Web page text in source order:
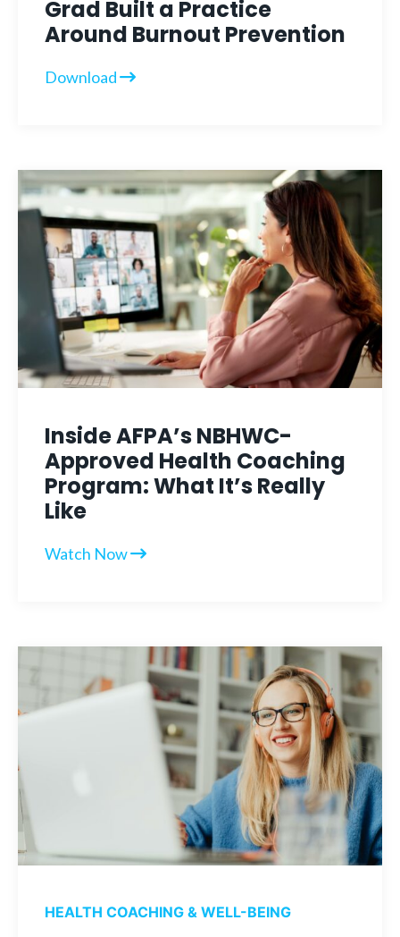
Grad Built a Practice
Around Burnout Prevention
Download
Inside AFPA’s NBHWC-
Approved Health Coaching
Program: What It’s Really
Like
Watch Now
HEALTH COACHING & WELL-BEING